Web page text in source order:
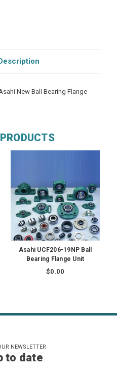
New Ball Bearing Flange
Asahi UCF206-19NP Ball
Bearing Flange Unit
$0.00
NEWSLETTER
to date